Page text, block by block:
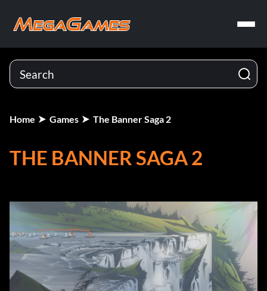
Home Games The Banner Saga 2
THE BANNER SAGA 2